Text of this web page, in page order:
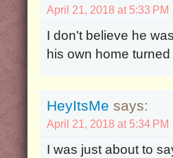
April 21, 2018 at 5:33 PM
I don't believe he
his own home turned
HeyItsMe says:
April 21, 2018 at 5:34 PM
I was just about to